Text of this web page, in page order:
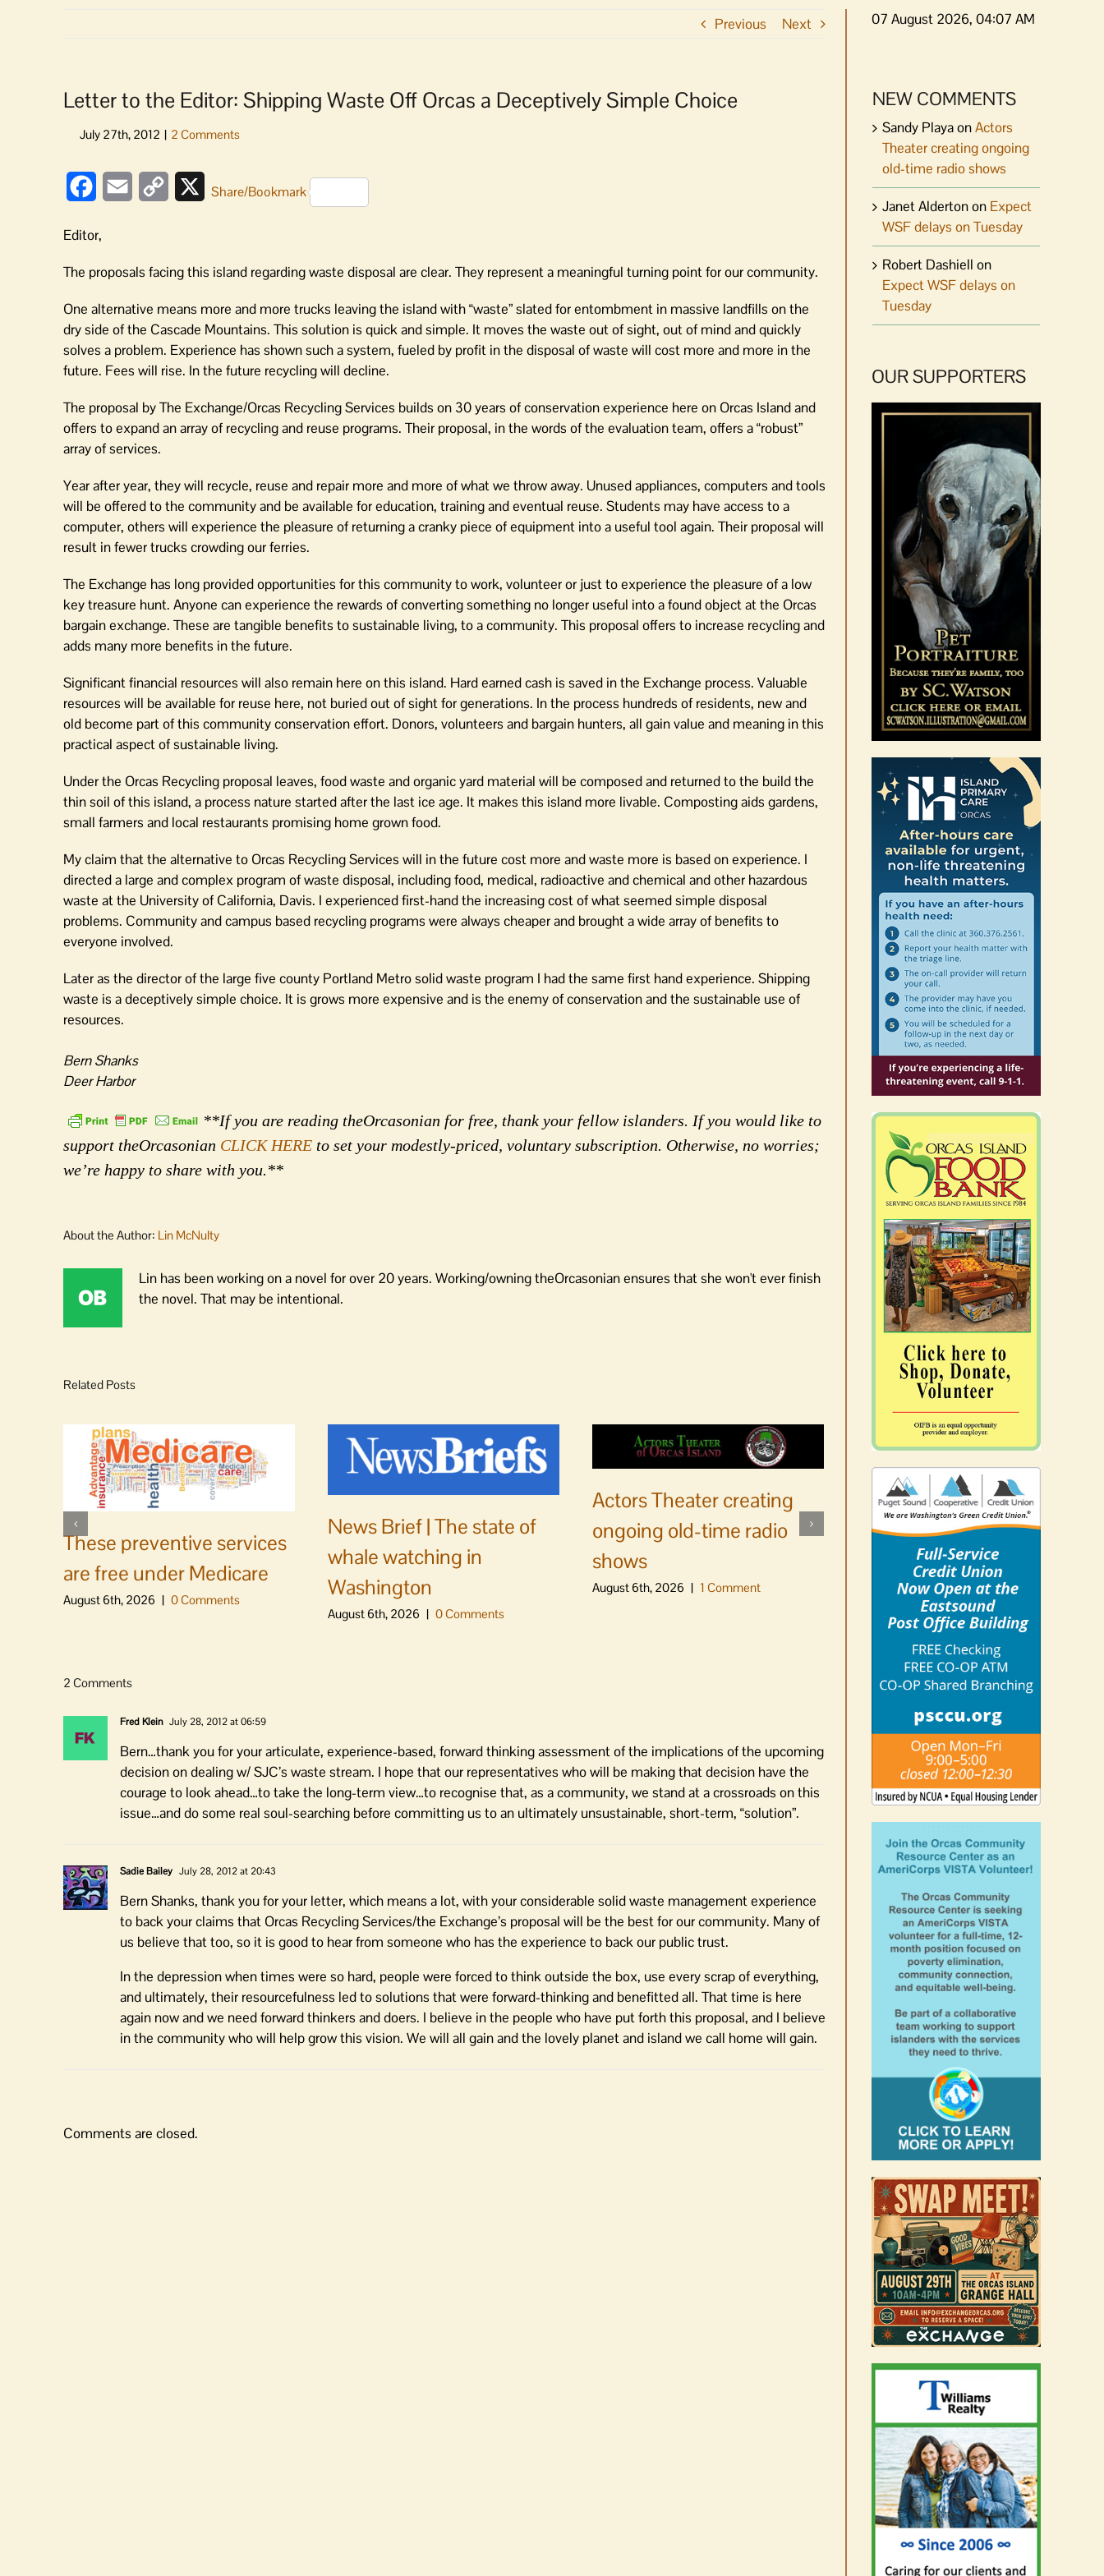
Previous Next
Letter to the Editor: Shipping Waste Off Orcas a Deceptively Simple Choice
FacebookEmail
Copy
XShare/Bookmark
Editor,
The proposals facing this island regarding waste disposal are clear. They represent a meaningful turning point for our community.
One alternative means more and more trucks leaving the island with “waste” slated for entombment in massive landfills on the
dry side of the Cascade Mountains. This solution is quick and simple. It moves the waste out of sight, out of mind and quickly
solves a problem. Experience has shown such a system, fueled by profit in the disposal of waste will cost more and more in the
future. Fees will rise. In the future recycling will decline.
The proposal by The Exchange/Orcas Recycling Services builds on 30 years of conservation experience here on Orcas Island and
offers to expand an array of recycling and reuse programs. Their proposal, in the words of the evaluation team, offers a “robust”
array of services.
Year after year, they will recycle, reuse and repair more and more of what we throw away. Unused appliances, computers and tools
will be offered to the community and be available for education, training and eventual reuse. Students may have access to a
computer, others will experience the pleasure of returning a cranky piece of equipment into a useful tool again. Their proposal will
result in fewer trucks crowding our ferries.
The Exchange has long provided opportunities for this community to work, volunteer or just to experience the pleasure of a low
key treasure hunt. Anyone can experience the rewards of converting something no longer useful into a found object at the Orcas
bargain exchange. These are tangible benefits to sustainable living, to a community. This proposal offers to increase recycling and
adds many more benefits in the future.
Significant financial resources will also remain here on this island. Hard earned cash is saved in the Exchange process. Valuable
resources will be available for reuse here, not buried out of sight for generations. In the process hundreds of residents, new and
old become part of this community conservation effort. Donors, volunteers and bargain hunters, all gain value and meaning in this
practical aspect of sustainable living.
Under the Orcas Recycling proposal leaves, food waste and organic yard material will be composed and returned to the build the
thin soil of this island, a process nature started after the last ice age. It makes this island more livable. Composting aids gardens,
small farmers and local restaurants promising home grown food.
My claim that the alternative to Orcas Recycling Services will in the future cost more and waste more is based on experience. I
directed a large and complex program of waste disposal, including food, medical, radioactive and chemical and other hazardous
waste at the University of California, Davis. I experienced first-hand the increasing cost of what seemed simple disposal
problems. Community and campus based recycling programs were always cheaper and brought a wide array of benefits to
everyone involved.
Later as the director of the large five county Portland Metro solid waste program I had the same first hand experience. Shipping
waste is a deceptively simple choice. It is grows more expensive and is the enemy of conservation and the sustainable use of
resources.
Bern Shanks
Deer Harbor
**If you are reading theOrcasonian for free, thank your fellow islanders. If you would like to
support theOrcasonian CLICK HERE to set your modestly-priced, voluntary subscription. Otherwise, no worries;
we’re happy to share with you.**
About the Author: Lin McNulty
Lin has been working on a novel for over 20 years. Working/owning theOrcasonian ensures that she won't ever finish
the novel. That may be intentional.
Related Posts
These preventive services
are free under Medicare
August 6th, 2026 | 0 Comments
News Brief | The state of
whale watching in
Washington
August 6th, 2026 | 0 Comments
Actors Theater creating
ongoing old-time radio
shows
August 6th, 2026 | 1 Comment
No jurors required August
10-14
August 6th, 2026 | 0 Comments
2 Comments
Fred Klein July 28, 2012 at 06:59
Bern…thank you for your articulate, experience-based, forward thinking assessment of the implications of the upcoming
decision on dealing w/ SJC’s waste stream. I hope that our representatives who will be making that decision have the
courage to look ahead…to take the long-term view…to recognise that, as a community, we stand at a crossroads on this
issue…and do some real soul-searching before committing us to an ultimately unsustainable, short-term, “solution”.
Sadie Bailey July 28, 2012 at 20:43
Bern Shanks, thank you for your letter, which means a lot, with your considerable solid waste management experience
to back your claims that Orcas Recycling Services/the Exchange’s proposal will be the best for our community. Many of
us believe that too, so it is good to hear from someone who has the experience to back our public trust.
In the depression when times were so hard, people were forced to think outside the box, use every scrap of everything,
and ultimately, their resourcefulness led to solutions that were forward-thinking and benefitted all. That time is here
again now and we need forward thinkers and doers. I believe in the people who have put forth this proposal, and I believe
in the community who will help grow this vision. We will all gain and the lovely planet and island we call home will gain.
Comments are closed.
07 August 2026, 04:07 AM
NEW COMMENTS
Sandy PlayaonActors
Theater creating ongoing
old-time radio shows
Janet Aldertonon Expect
WSF delays on Tuesday
Robert Dashiell on
Expect WSF delays on
Tuesday
OUR SUPPORTERS